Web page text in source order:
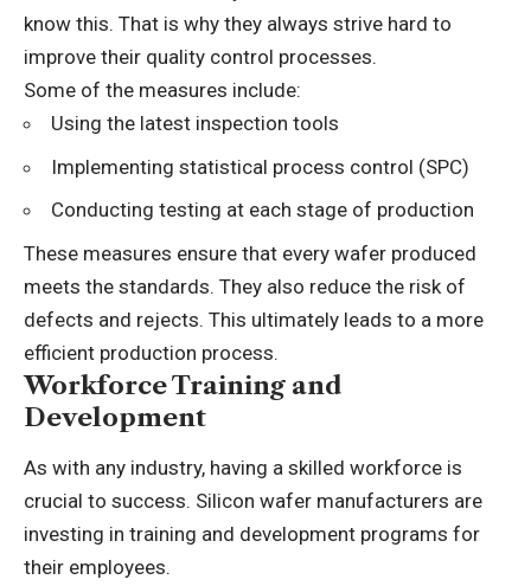
know this. That is why they always strive hard to
improve their quality control processes.
Some of the measures include:
Using the latest inspection tools
Implementing statistical process control (SPC)
Conducting testing at each stage of production
These measures ensure that every wafer produced
meets the standards. They also reduce the risk of
defects and rejects. This ultimately leads to a more
efficient production process.
Workforce Training and
Development
As with any industry, having a skilled workforce is
crucial to success. Silicon wafer manufacturers are
investing in training and development programs for
their employees.